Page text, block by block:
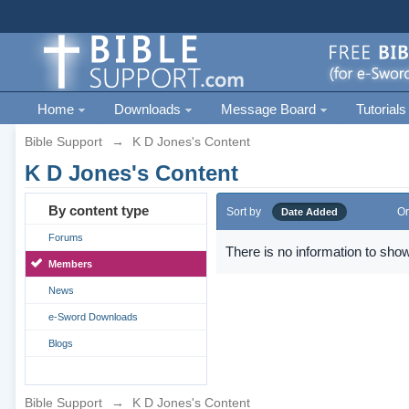
Home Downloads Message Board Tutorials
Bible Support → K D Jones's Content
K D Jones's Content
By content type
Forums
Members
News
e-Sword Downloads
Blogs
Sort by Date Added
There is no information to
Bible Support → K D Jones's Content